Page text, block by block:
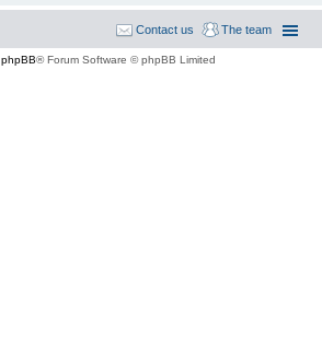
The team
Contact us
phpBB® Forum Software © phpBB Limited